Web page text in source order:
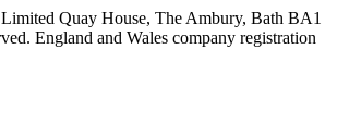
Quay House, The Ambury, Bath BA1
England and Wales company registration